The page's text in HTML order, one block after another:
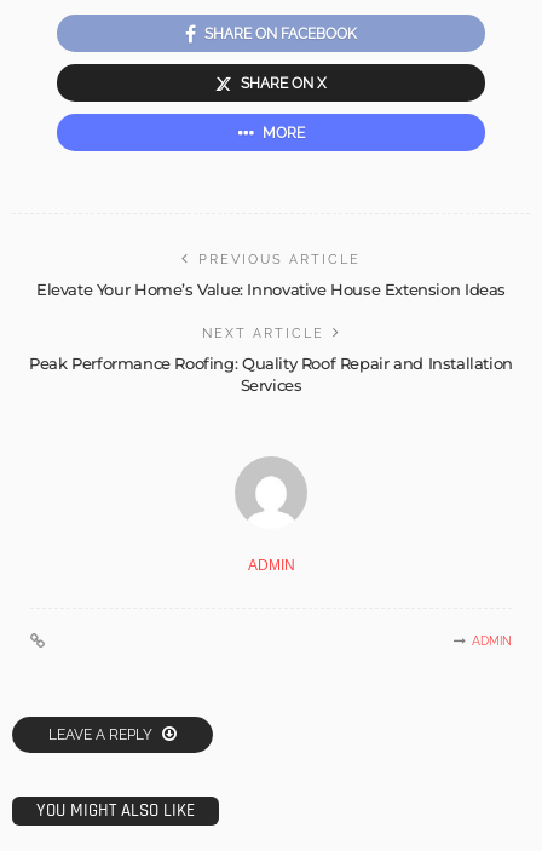
SHARE ON FACEBOOK
SHARE ON X
MORE
PREVIOUS ARTICLE
Elevate Your Home’s Value: Innovative House Extension Ideas
NEXT ARTICLE
Peak Performance Roofing: Quality Roof Repair and Installation
Services
ADMIN
ADMIN
LEAVE A REPLY
YOU MIGHT ALSO LIKE